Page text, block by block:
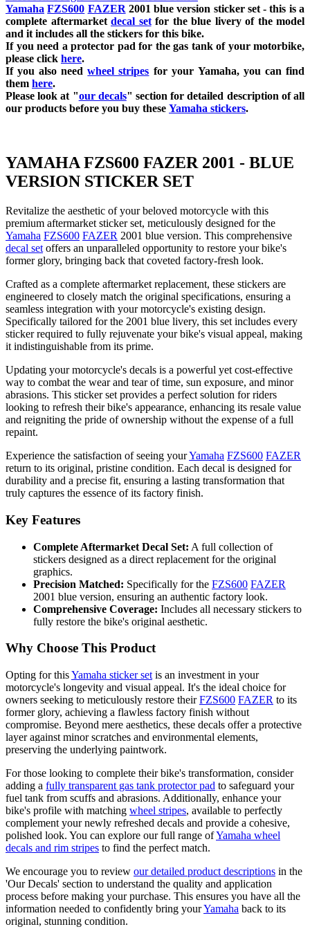
Yamaha FZS600 FAZER2001 blueversion sticker set - this is a
complete aftermarket decal setfor the blue livery of the model
and it includes all the stickers for this bike.
If you need a protector pad for the gas tank of your motorbike,
please click here.
If you also needwheel stripes for your Yamaha, you can find
them here.
Please look at "our decals" section for detailed description of all
our products before you buy these Yamaha stickers.
YAMAHA FZS600 FAZER 2001 - BLUE
VERSION STICKER SET
Revitalize the aesthetic of your beloved motorcycle with this
premium aftermarket sticker set, meticulously designed for the
Yamaha FZS600 FAZER 2001 blue version. This comprehensive
decal set offers an unparalleled opportunity to restore your bike's
former glory, bringing back that coveted factory-fresh look.
Crafted as a complete aftermarket replacement, these stickers are
engineered to closely match the original specifications, ensuring a
seamless integration with your motorcycle's existing design.
Specifically tailored for the 2001 blue livery, this set includes every
sticker required to fully rejuvenate your bike's visual appeal, making
it indistinguishable from its prime.
Updating your motorcycle's decals is a powerful yet cost-effective
way to combat the wear and tear of time, sun exposure, and minor
abrasions. This sticker set provides a perfect solution for riders
looking to refresh their bike's appearance, enhancing its resale value
and reigniting the pride of ownership without the expense of a full
repaint.
Experience the satisfaction of seeing yourYamaha FZS600 FAZER
return to its original, pristine condition. Each decal is designed for
durability and a precise fit, ensuring a lasting transformation that
truly captures the essence of its factory finish.
Key Features
Complete Aftermarket Decal Set: A full collection of
stickers designed as a direct replacement for the original
graphics.
Precision Matched: Specifically for the FZS600 FAZER
2001 blue version, ensuring an authentic factory look.
Comprehensive Coverage: Includes all necessary stickers to
fully restore the bike's original aesthetic.
Why Choose This Product
Opting for thisYamaha sticker set is an investment in your
motorcycle's longevity and visual appeal. It's the ideal choice for
owners seeking to meticulously restore theirFZS600 FAZER to its
former glory, achieving a flawless factory finish without
compromise. Beyond mere aesthetics, these decals offer a protective
layer against minor scratches and environmental elements,
preserving the underlying paintwork.
For those looking to complete their bike's transformation, consider
adding a fully transparent gas tank protector pad to safeguard your
fuel tank from scuffs and abrasions. Additionally, enhance your
bike's profile with matching wheel stripes, available to perfectly
complement your newly refreshed decals and provide a cohesive,
polished look. You can explore our full range ofYamaha wheel
decals and rim stripes to find the perfect match.
We encourage you to review our detailed product descriptions in the
'Our Decals' section to understand the quality and application
process before making your purchase. This ensures you have all the
information needed to confidently bring yourYamaha back to its
original, stunning condition.